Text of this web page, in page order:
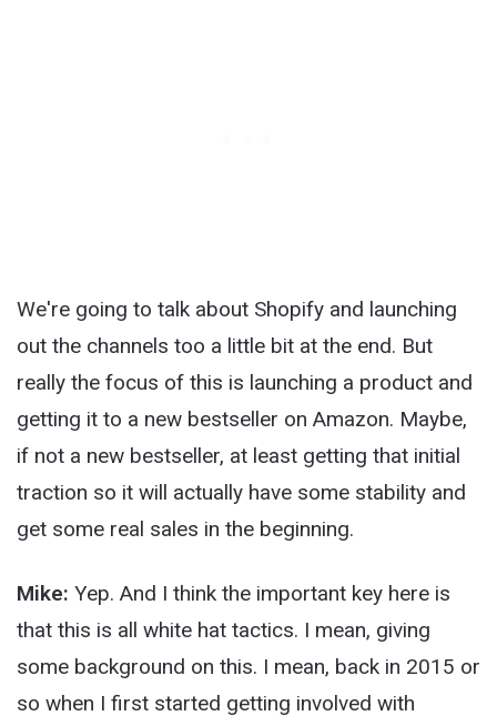
We're going to talk about Shopify and launching
out the channels too a little bit at the end. But
really the focus of this is launching a product and
getting it to a new bestseller on Amazon. Maybe,
if not a new bestseller, at least getting that initial
traction so it will actually have some stability and
get some real sales in the beginning.
Mike: Yep. And I think the important key here is
that this is all white hat tactics. I mean, giving
some background on this. I mean, back in 2015 or
so when I first started getting involved with